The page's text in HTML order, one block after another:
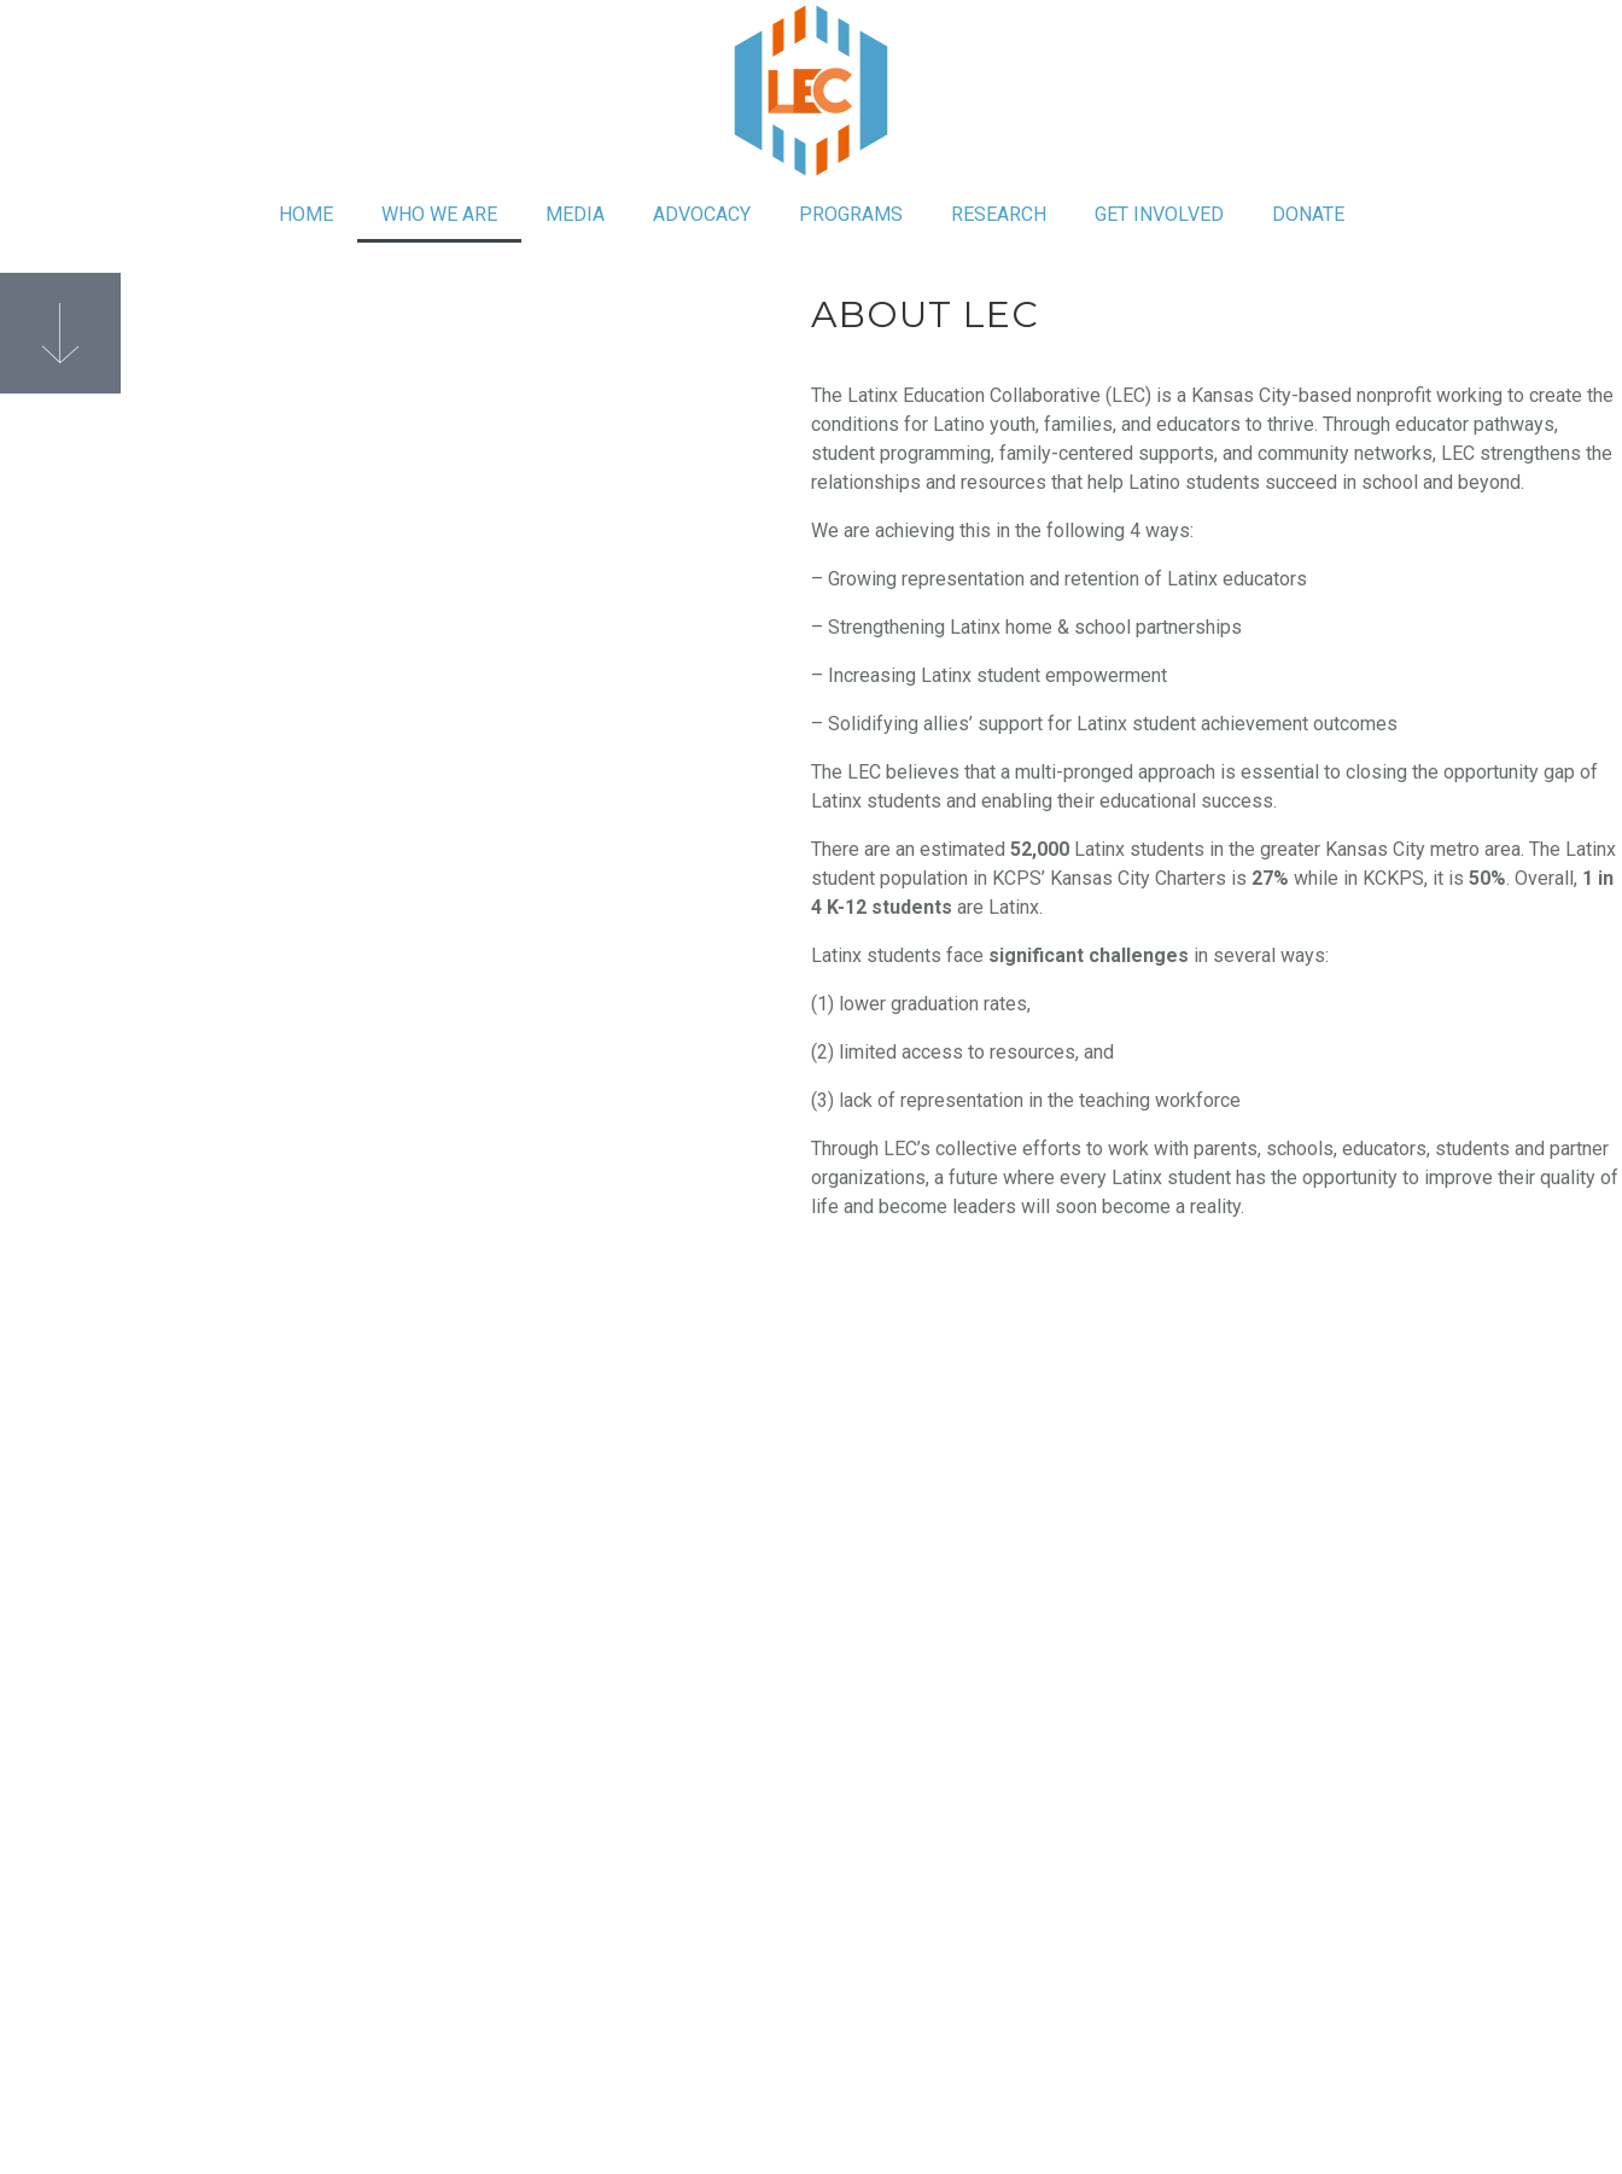
HOME WHO WE ARE MEDIA ADVOCACY PROGRAMS RESEARCH GET INVOLVED DONATE
ABOUT LEC
The Latinx Education Collaborative (LEC) is a Kansas City-based nonprofit working to create the
conditions for Latino youth, families, and educators to thrive. Through educator pathways,
student programming, family-centered supports, and community networks, LEC strengthens the
relationships and resources that help Latino students succeed in school and beyond.
We are achieving this in the following 4 ways:
– Growing representation and retention of Latinx educators
– Strengthening Latinx home & school partnerships
– Increasing Latinx student empowerment
– Solidifying allies’ support for Latinx student achievement outcomes
The LEC believes that a multi-pronged approach is essential to closing the opportunity gap of
Latinx students and enabling their educational success.
There are an estimated 52,000 Latinx students in the greater Kansas City metro area. The Latinx
student population in KCPS’ Kansas City Charters is 27% while in KCKPS, it is 50%. Overall, 1 in
4 K-12 students are Latinx.
Latinx students face significant challenges in several ways:
(1) lower graduation rates,
(2) limited access to resources, and
(3) lack of representation in the teaching workforce
Through LEC’s collective efforts to work with parents, schools, educators, students and partner
organizations, a future where every Latinx student has the opportunity to improve their quality of
life and become leaders will soon become a reality.